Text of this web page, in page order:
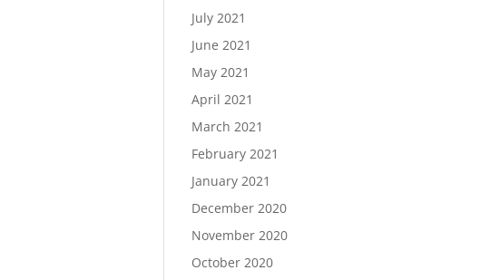
July 2021
June 2021
May 2021
April 2021
March 2021
February 2021
January 2021
December 2020
November 2020
October 2020